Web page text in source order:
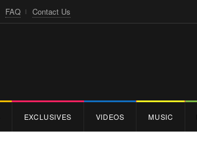
FAQ Contact Us
EXCLUSIVES VIDEOS MUSIC